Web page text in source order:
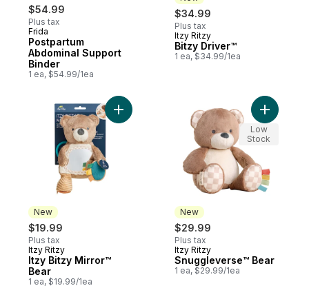
$54.99
Plus tax
Frida
Postpartum
Abdominal Support
Binder
1 ea, $54.99/1ea
$34.99
Plus tax
New
Itzy Ritzy
Bitzy Driver™
1 ea, $34.99/1ea
New
$19.99
Plus tax
New
Itzy Ritzy
Itzy Bitzy Mirror™
Bear
1 ea, $19.99/1ea
Add Itzy Bitzy Mirror™ Bear to cart
New
$29.99
Plus tax
New
Itzy Ritzy
Snuggleverse™ Bear
1 ea, $29.99/1ea
Add
Low
Stock